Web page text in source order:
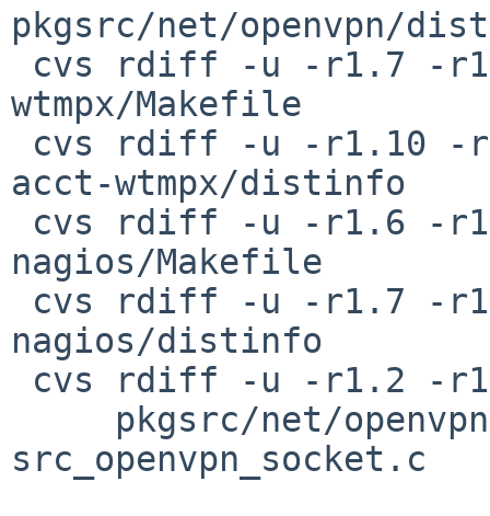
pkgsrc/net/openvpn/
wtmpx/Makefile
acct-wtmpx/distinfo
nagios/Makefile
nagios/distinfo
src_openvpn_socket.c